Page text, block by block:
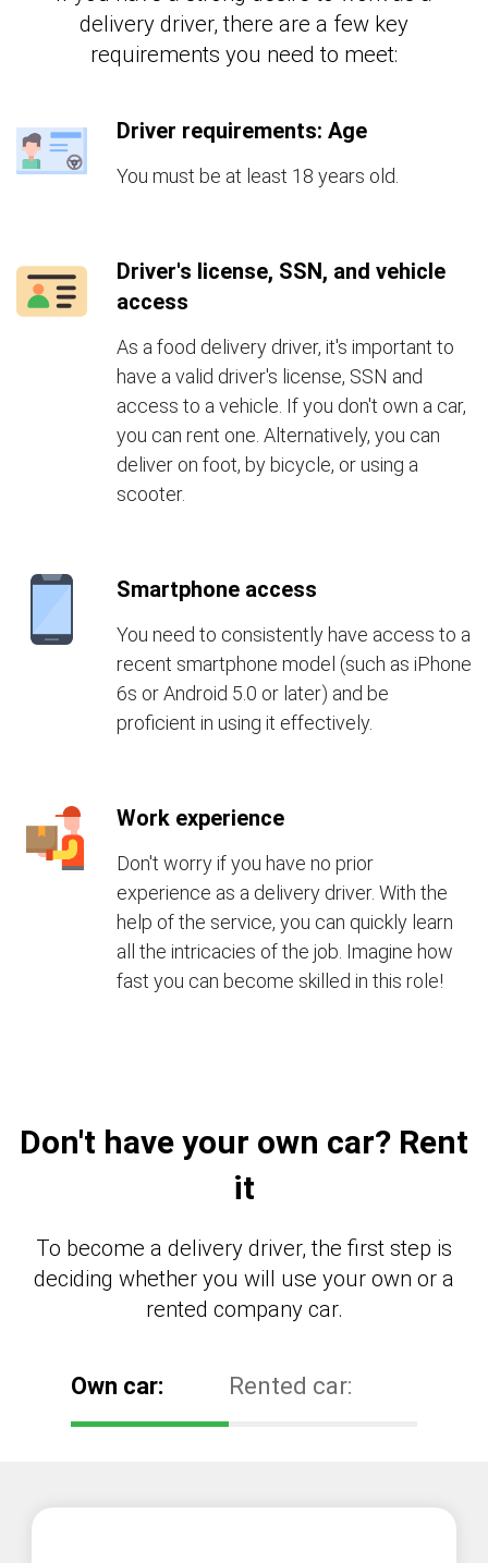
delivery driver, there are a few key
requirements you need to meet:
Driver requirements: Age
You must be at least 18 years old.
Driver's license, SSN, and vehicle
access
As a food delivery driver, it's important to
have a valid driver's license, SSN and
access to a vehicle. If you don't own a car,
you can rent one. Alternatively, you can
deliver on foot, by bicycle, or using a
scooter.
Smartphone access
You need to consistently have access to a
recent smartphone model (such as iPhone
6s or Android 5.0 or later) and be
proficient in using it effectively.
Work experience
Don't worry if you have no prior
experience as a delivery driver. With the
help of the service, you can quickly learn
all the intricacies of the job. Imagine how
fast you can become skilled in this role!
Don't have your own car? Rent
it
To become a delivery driver, the first step is
deciding whether you will use your own or a
rented company car.
Own car: Rented car: